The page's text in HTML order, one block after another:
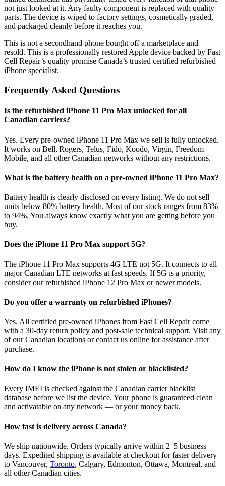
not just looked at it. Any faulty component is replaced with quality
parts. The device is wiped to factory settings, cosmetically graded,
and packaged cleanly before it reaches you.
This is not a secondhand phone bought off a marketplace and
resold. This is a professionally restored Apple device backed by Fast
Cell Repair’s quality promise Canada’s trusted certified refurbished
iPhone specialist.
Frequently Asked Questions
Is the refurbished iPhone 11 Pro Max unlocked for all
Canadian carriers?
Yes. Every pre-owned iPhone 11 Pro Max we sell is fully unlocked.
It works on Bell, Rogers, Telus, Fido, Koodo, Virgin, Freedom
Mobile, and all other Canadian networks without any restrictions.
What is the battery health on a pre-owned iPhone 11 Pro Max?
Battery health is clearly disclosed on every listing. We do not sell
units below 80% battery health. Most of our stock ranges from 83%
to 94%. You always know exactly what you are getting before you
buy.
Does the iPhone 11 Pro Max support 5G?
The iPhone 11 Pro Max supports 4G LTE not 5G. It connects to all
major Canadian LTE networks at fast speeds. If 5G is a priority,
consider our refurbished iPhone 12 Pro Max or newer models.
Do you offer a warranty on refurbished iPhones?
Yes. All certified pre-owned iPhones from Fast Cell Repair come
with a 30-day return policy and post-sale technical support. Visit any
of our Canadian locations or contact us online for assistance after
purchase.
How do I know the iPhone is not stolen or blacklisted?
Every IMEI is checked against the Canadian carrier blacklist
database before we list the device. Your phone is guaranteed clean
and activatable on any network — or your money back.
How fast is delivery across Canada?
We ship nationwide. Orders typically arrive within 2–5 business
days. Expedited shipping is available at checkout for faster delivery
to Vancouver, Toronto, Calgary, Edmonton, Ottawa, Montreal, and
all other Canadian cities.